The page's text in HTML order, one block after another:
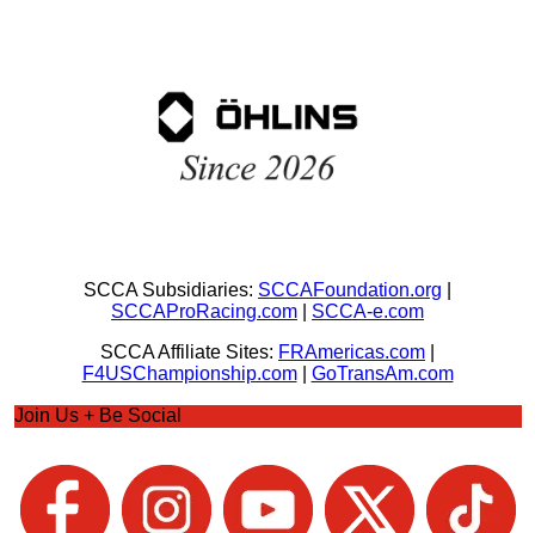
SCCA Subsidiaries: SCCAFoundation.org
SCCAProRacing.com
SCCA-e.com
SCCA Affiliate Sites: FRAmericas.com
F4USChampionship.com| GoTransAm.com
Join Us + Be Social